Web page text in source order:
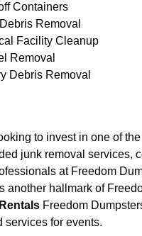
Containers
Removal
Facility Cleanup
Removal
Debris Removal
to invest in one of
junk removal services,
at Freedom
another hallmark of
Freedom
services for events.